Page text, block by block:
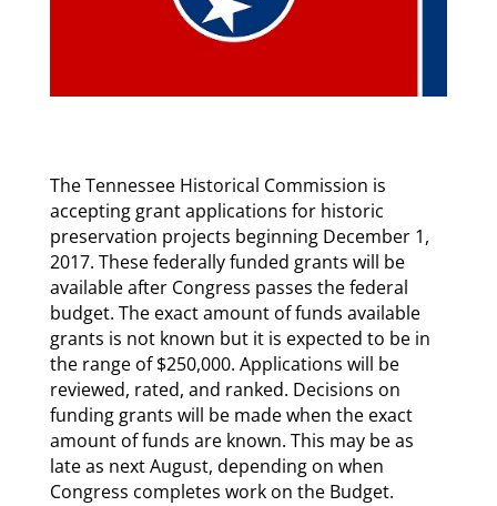
The Tennessee Historical Commission is
accepting grant applications for historic
preservation projects beginning December 1,
2017. These federally funded grants will be
available after Congress passes the federal
budget. The exact amount of funds available
grants is not known but it is expected to be in
the range of $250,000. Applications will be
reviewed, rated, and ranked. Decisions on
funding grants will be made when the exact
amount of funds are known. This may be as
late as next August, depending on when
Congress completes work on the Budget.